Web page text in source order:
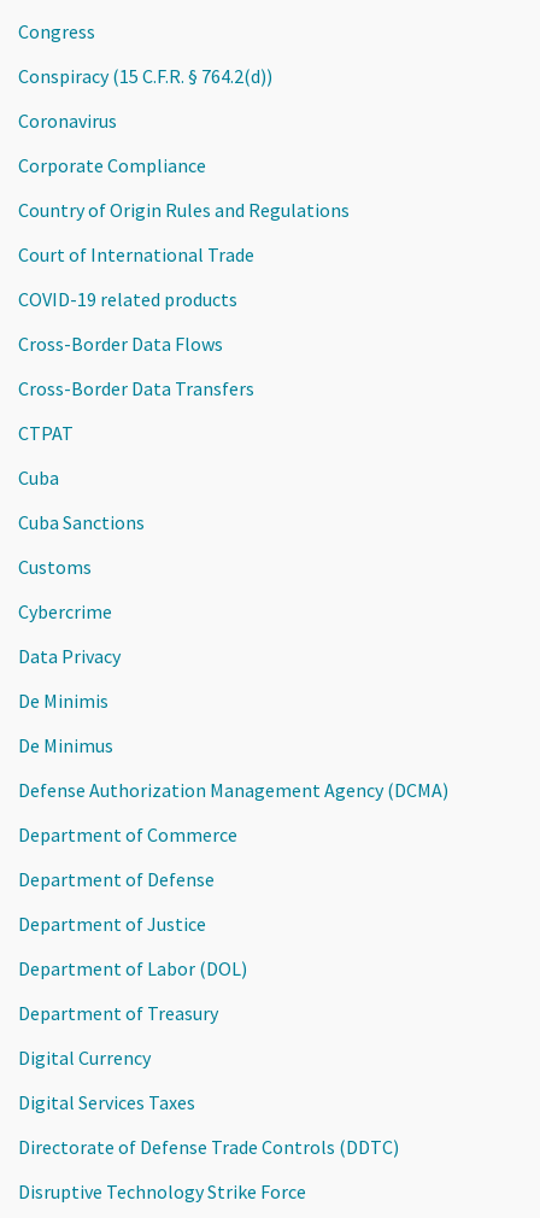
Congress
Conspiracy (15 C.F.R. § 764.2(d))
Coronavirus
Corporate Compliance
Country of Origin Rules and Regulations
Court of International Trade
COVID-19 related products
Cross-Border Data Flows
Cross-Border Data Transfers
CTPAT
Cuba
Cuba Sanctions
Customs
Cybercrime
Data Privacy
De Minimis
De Minimus
Defense Authorization Management Agency (DCMA)
Department of Commerce
Department of Defense
Department of Justice
Department of Labor (DOL)
Department of Treasury
Digital Currency
Digital Services Taxes
Directorate of Defense Trade Controls (DDTC)
Disruptive Technology Strike Force